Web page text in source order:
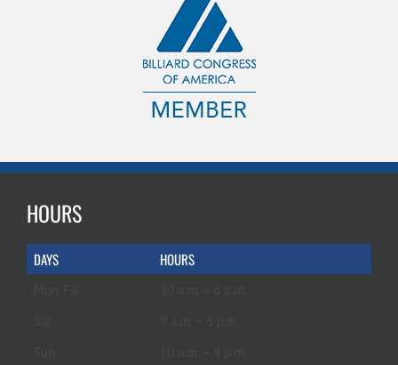
HOURS
DAYS HOURS